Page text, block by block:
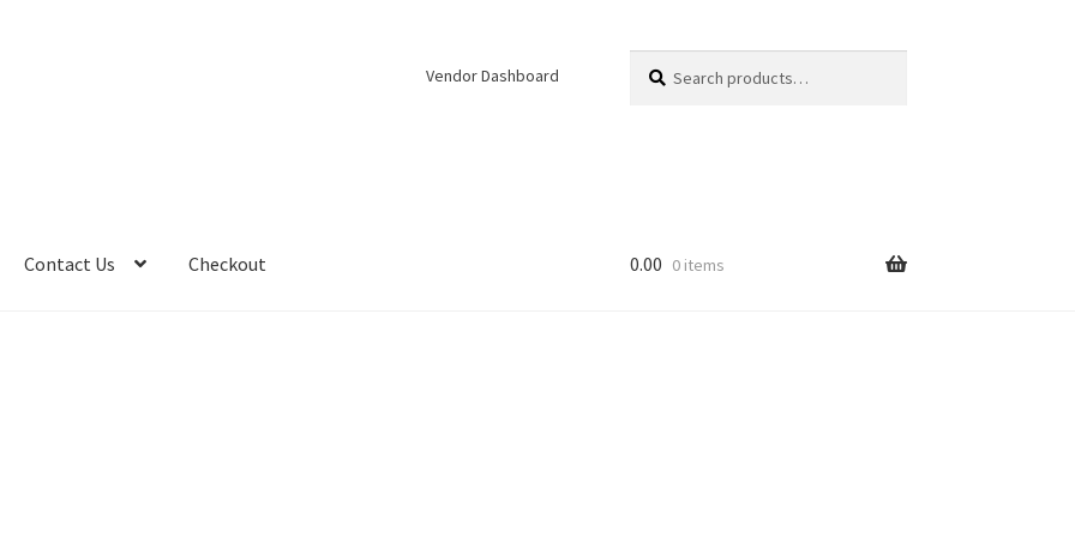
Vendor Dashboard
for:
Contact Us Checkout 0.00 0 items